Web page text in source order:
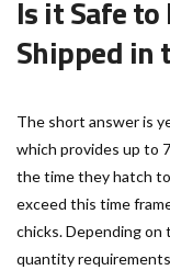
Is it Safe to
Shipped in
The short answer is
which provides up to
the time they hatch
exceed this time
chicks. Depending on
quantity